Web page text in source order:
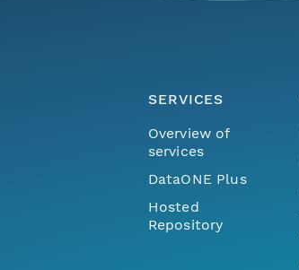
SERVICES
Overview of
services
DataONE Plus
Hosted
Repository